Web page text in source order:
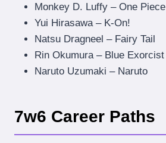
Monkey D. Luffy – One Piece
Yui Hirasawa – K-On!
Natsu Dragneel – Fairy Tail
Rin Okumura – Blue Exorcist
Naruto Uzumaki – Naruto
7w6 Career Paths